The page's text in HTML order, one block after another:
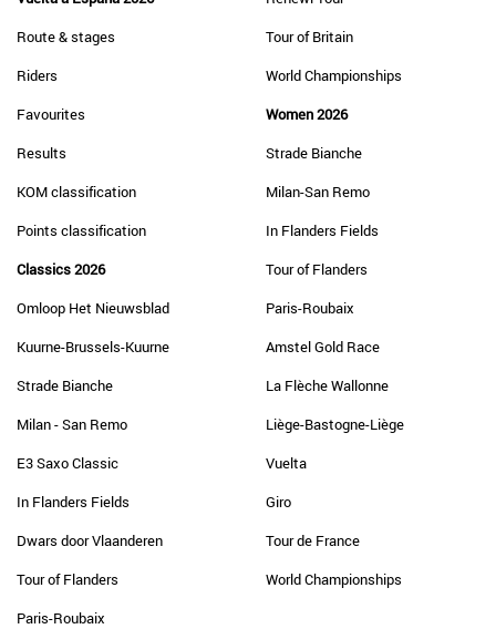
Route & stages
Riders
Favourites
Results
KOM classification
Points classification
Classics 2026
Omloop Het Nieuwsblad
Kuurne-Brussels-Kuurne
Strade Bianche
Milan - San Remo
E3 Saxo Classic
In Flanders Fields
Dwars door Vlaanderen
Tour of Flanders
Paris-Roubaix
Tour of Britain
World Championships
Women 2026
Strade Bianche
Milan-San Remo
In Flanders Fields
Tour of Flanders
Paris-Roubaix
Amstel Gold Race
La Flèche Wallonne
Liège-Bastogne-Liège
Vuelta
Giro
Tour de France
World Championships